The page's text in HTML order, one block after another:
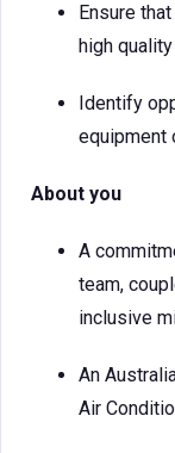
Ensure
high quality
Identify
equipment
About you
A
team,
inclusive
An
Air